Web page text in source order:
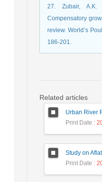
27. Zubair,
Compensatory
review. World’s
186-201.
Related articles
Print Date :
Print Date :